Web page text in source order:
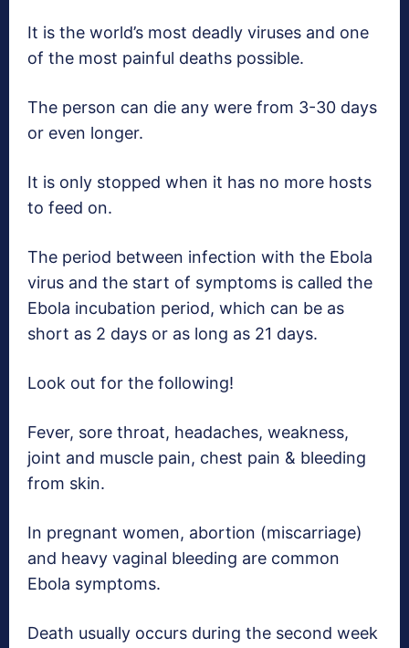
It is the world’s most deadly viruses and one
of the most painful deaths possible.
The person can die any were from 3-30 days
or even longer.
It is only stopped when it has no more hosts
to feed on.
The period between infection with the Ebola
virus and the start of symptoms is called the
Ebola incubation period, which can be as
short as 2 days or as long as 21 days.
Look out for the following!
Fever, sore throat, headaches, weakness,
joint and muscle pain, chest pain & bleeding
from skin.
In pregnant women, abortion (miscarriage)
and heavy vaginal bleeding are common
Ebola symptoms.
Death usually occurs during the second week